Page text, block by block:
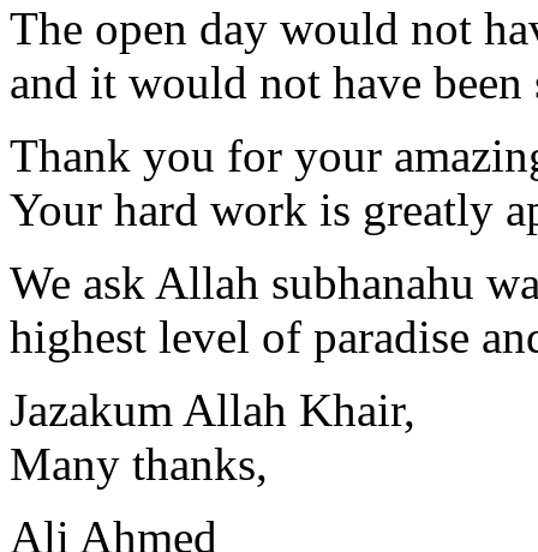
The open day would not
and it would not have
Thank you for your
Your hard work is greatly
We ask Allah subhanahu
highest level of paradise
Jazakum Allah Khair,
Many thanks,
Ali Ahmed